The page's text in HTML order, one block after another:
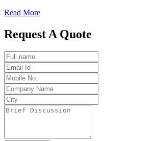
Read More
Request A Quote